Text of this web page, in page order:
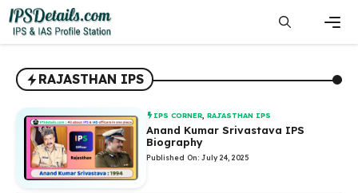
Skip
to
content
RAJASTHAN IPS
IPS CORNER ,RAJASTHAN IPS
Anand Kumar Srivastava IPS
Biography
Published On: July 24, 2025